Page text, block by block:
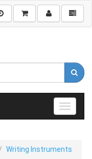
Toggle
Writing Instruments